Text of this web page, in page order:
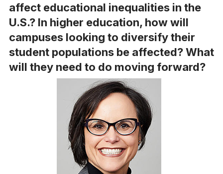
affect educational inequalities in the
U.S.? In higher education, how will
campuses looking to diversify their
student populations be affected? What
will they need to do moving forward?